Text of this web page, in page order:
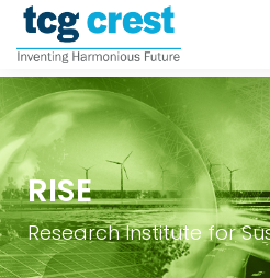
RISE
Research Institute for